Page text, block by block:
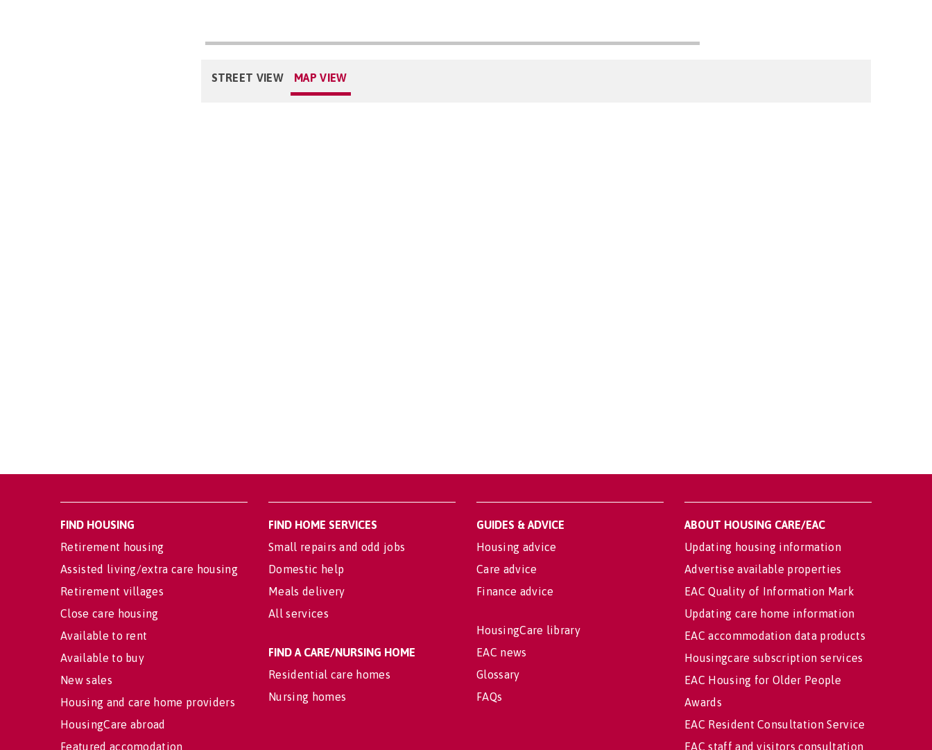
STREET VIEW MAP VIEW
FIND HOUSING
Retirement housing
Assisted living/extra care housing
Retirement villages
Close care housing
Available to rent
Available to buy
New sales
Housing and care home providers
HousingCare abroad
Featured accomodation
FIND HOME SERVICES
Small repairs and odd jobs
Domestic help
Meals delivery
All services
FIND A CARE/NURSING HOME
Residential care homes
Nursing homes
GUIDES & ADVICE
Housing advice
Care advice
Finance advice
HousingCare library
EAC news
Glossary
FAQs
ABOUT HOUSING CARE/EAC
Updating housing information
Advertise available properties
EAC Quality of Information Mark
Updating care home information
EAC accommodation data products
Housingcare subscription services
EAC Housing for Older People
Awards
EAC Resident Consultation Service
EAC staff and visitors consultation